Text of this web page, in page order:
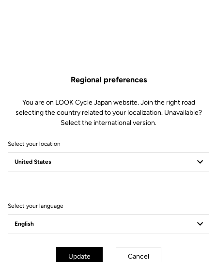
785 Family
See the bikes
Regional preferences
You are on LOOK Cycle Japan website. Join the right road
selecting the country related to your localization. Unavailable?
Select the international version.
Select your location
Select your language
Update Cancel